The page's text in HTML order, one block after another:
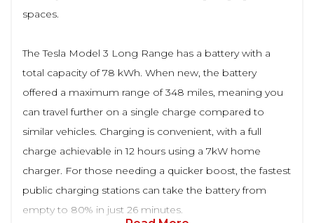
spaces.
The Tesla Model 3 Long Range has a battery with a
total capacity of 78 kWh. When new, the battery
offered a maximum range of 348 miles, meaning you
can travel further on a single charge compared to
similar vehicles. Charging is convenient, with a full
charge achievable in 12 hours using a 7kW home
charger. For those needing a quicker boost, the fastest
public charging stations can take the battery from
empty to 80% in just 26 minutes.